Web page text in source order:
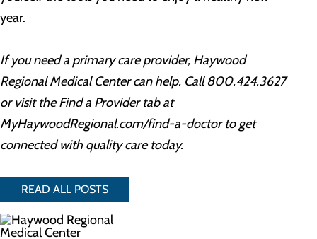
year.
If you need a primary care provider, Haywood
Regional Medical Center can help. Call 800.424.3627
or visit the Find a Provider tab at
MyHaywoodRegional.com/find-a-doctor to get
connected with quality care today.
READ ALL POSTS